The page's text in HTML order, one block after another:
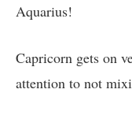
Aquarius!
Capricorn gets on
attention to not